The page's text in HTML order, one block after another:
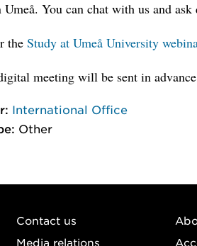
You can chat with us and ask
theStudy at Umeå University
meeting will be sent in
International Office
Other
Contact us
Media relations